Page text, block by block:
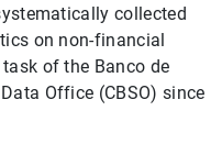
collected
on non-financial
of the Banco de
Office (CBSO) since